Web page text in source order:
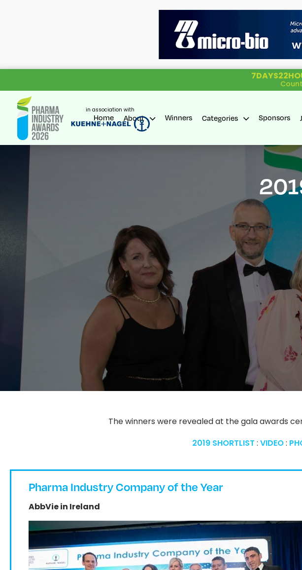
7DAYS22
in association with
Home About Winners Categories Sponsors
The winners were revealed at the gala awards
2019 SHORTLIST : VIDEO:
Pharma Industry Company of the Year
AbbVie in Ireland